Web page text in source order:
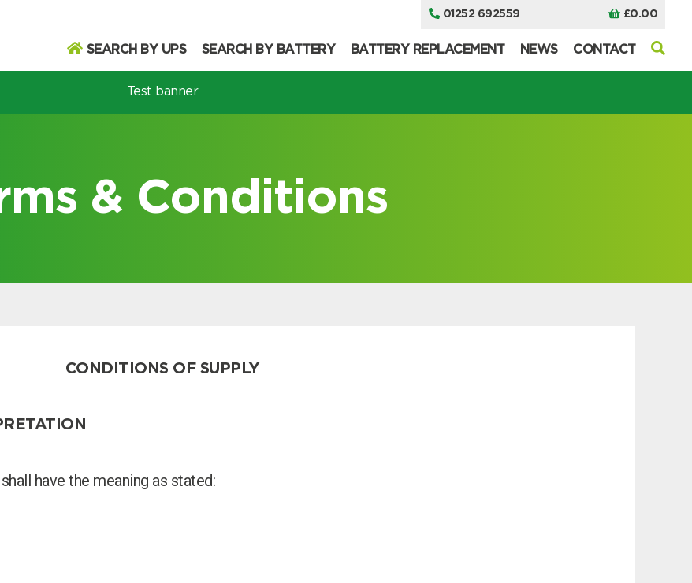
SEARCH BY UPS SEARCH BY BATTERY BATTERY REPLACEMENT NEWS CONTACT
01252 692559 £0.00
Search I can’t find my UPS model
Test banner
& Conditions
CONDITIONS OF SUPPLY
have the meaning as stated: